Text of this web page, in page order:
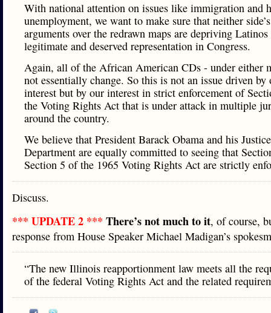
With national attention on issues like immigration and
unemployment, we want to make sure that neither side’s
arguments over the redrawn maps are depriving
legitimate and deserved representation in Congress.
Again, all of the African American CDs - under either
not essentially change. So this is not an issue driven by
interest but by our interest in strict enforcement of
the Voting Rights Act that is under attack in multiple
around the country.
We believe that President Barack Obama and his Justice
Department are equally committed to seeing that
Section 5 of the 1965 Voting Rights Act are strictly
Discuss.
*** UPDATE 2 *** There’s not much to it, of course,
response from House Speaker Michael Madigan’s
“The new Illinois reapportionment law meets all the
of the federal Voting Rights Act and the related